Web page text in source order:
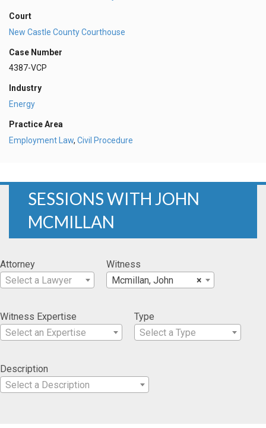
Court
New Castle County Courthouse
Case Number
4387-VCP
Industry
Energy
Practice Area
Employment Law, Civil Procedure
SESSIONS WITH JOHN
MCMILLAN
Attorney
Select a Lawyer
Witness
×
Mcmillan, John
Witness Expertise
Select an Expertise
Type
Select a Type
Description
Select a Description